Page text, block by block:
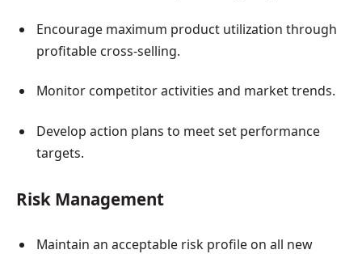
Encourage maximum product utilization through
profitable cross-selling.
Monitor competitor activities and market trends.
Develop action plans to meet set performance
targets.
Risk Management
Maintain an acceptable risk profile on all new